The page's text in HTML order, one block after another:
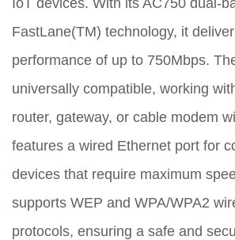
FastLane(TM) technology, it
performance of up to 750Mbps.
universally compatible, working
router, gateway, or cable modem
features a wired Ethernet port for
devices that require maximum
supports WEP and WPA/WPA2
protocols, ensuring a safe and